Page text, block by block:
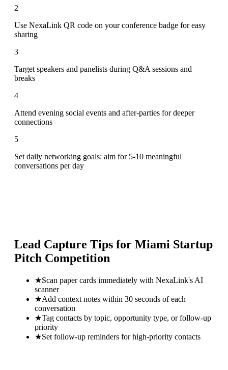
2
Use NexaLink QR code on your conference badge for easy
sharing
3
Target speakers and panelists during Q&A sessions and
breaks
4
Attend evening social events and after-parties for deeper
connections
5
Set daily networking goals: aim for 5-10 meaningful
conversations per day
Lead Capture Tips for Miami Startup
Pitch Competition
★Scan paper cards immediately with NexaLink's AI
scanner
★Add context notes within 30 seconds of each
conversation
★Tag contacts by topic, opportunity type, or follow-up
priority
★Set follow-up reminders for high-priority contacts